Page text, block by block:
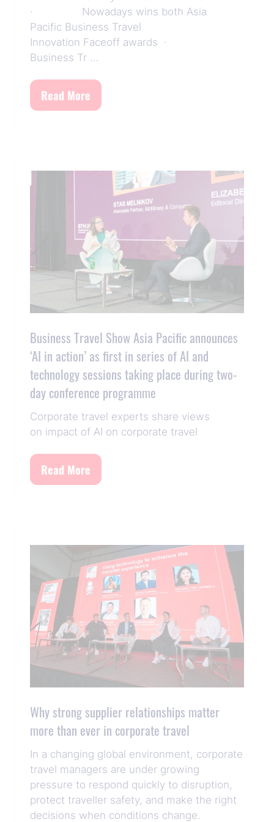
· Nowadays wins both Asia
Pacific Business Travel
Innovation Faceoff awards ·
Business Tr …
Read More
(opens
tab)
Business Travel Show Asia Pacific announces
‘AI in action’ as first in series of AI and
technology sessions taking place during two-
day conference programme
Corporate travel experts share views
on impact of AI on corporate travel
Read More
(opens
tab)
Why strong supplier relationships matter
more than ever in corporate travel
In a changing global environment, corporate
travel managers are under growing
pressure to respond quickly to disruption,
protect traveller safety, and make the right
decisions when conditions change.